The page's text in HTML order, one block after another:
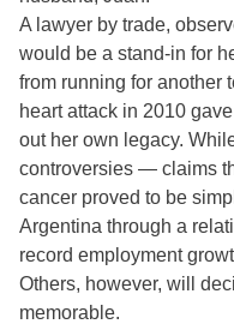
A lawyer by trade,
would be a stand-in for
from running for another
heart attack in 2010
out her own legacy.
controversies — claims
cancer proved to be
Argentina through a
record employment
Others, however, will
memorable.